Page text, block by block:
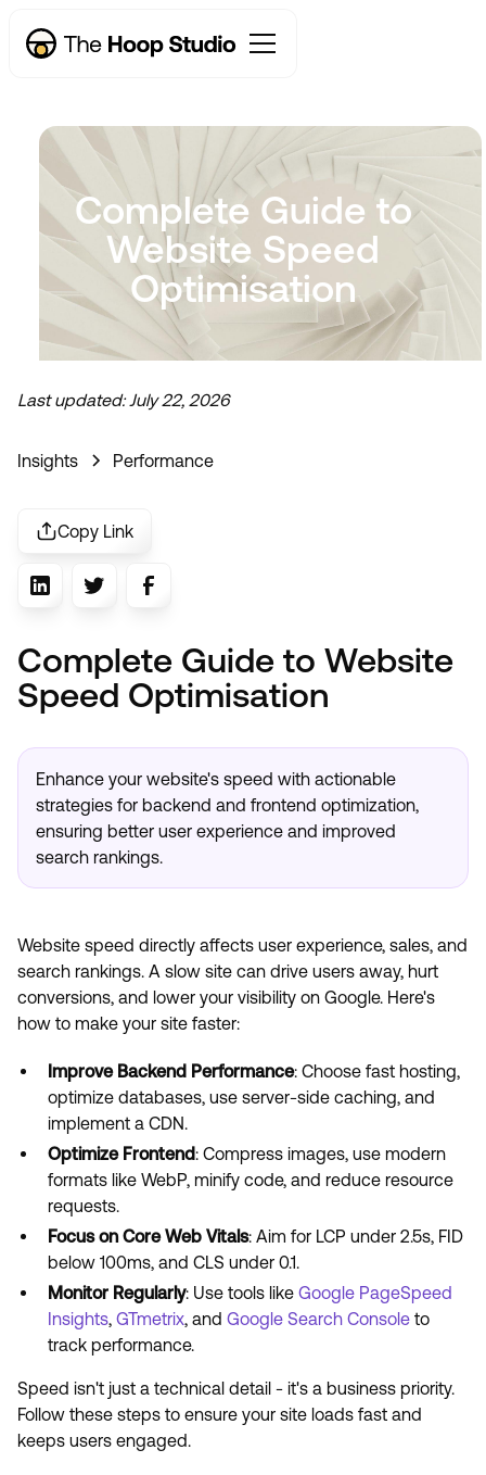
Complete Guide to
Website Speed
Optimisation
Last updated:July 22, 2026
Insights Performance
Copy Link
Complete Guide to Website
Speed Optimisation
Enhance your website's speed with actionable
strategies for backend and frontend optimization,
ensuring better user experience and improved
search rankings.
Website speed directly affects user experience, sales, and
search rankings. A slow site can drive users away, hurt
conversions, and lower your visibility on Google. Here's
how to make your site faster:
Improve Backend Performance: Choose fast hosting,
optimize databases, use server-side caching, and
implement a CDN.
Optimize Frontend: Compress images, use modern
formats like WebP, minify code, and reduce resource
requests.
Focus on Core Web Vitals: Aim for LCP under 2.5s, FID
below 100ms, and CLS under 0.1.
Monitor Regularly: Use tools like Google PageSpeed
Insights, GTmetrix, and Google Search Console to
track performance.
Speed isn't just a technical detail - it's a business priority.
Follow these steps to ensure your site loads fast and
keeps users engaged.